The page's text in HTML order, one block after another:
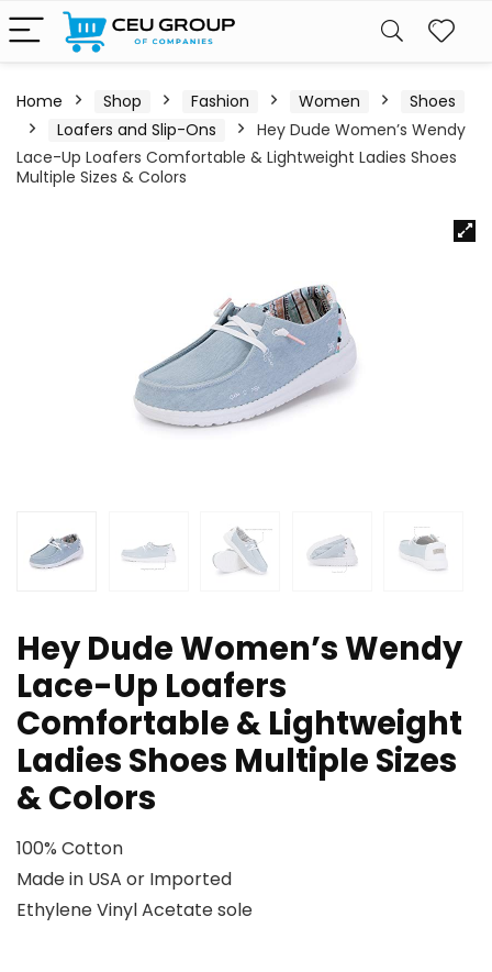
Home Shop Fashion Women
Shoes
Loafers and Slip-Ons
Hey Dude Women’s Wendy
Lace-Up Loafers Comfortable & Lightweight Ladies Shoes
Multiple Sizes & Colors
Hey Dude Women’s Wendy
Lace-Up Loafers
Comfortable & Lightweight
Ladies Shoes Multiple Sizes
& Colors
100% Cotton
Made in USA or Imported
Ethylene Vinyl Acetate sole